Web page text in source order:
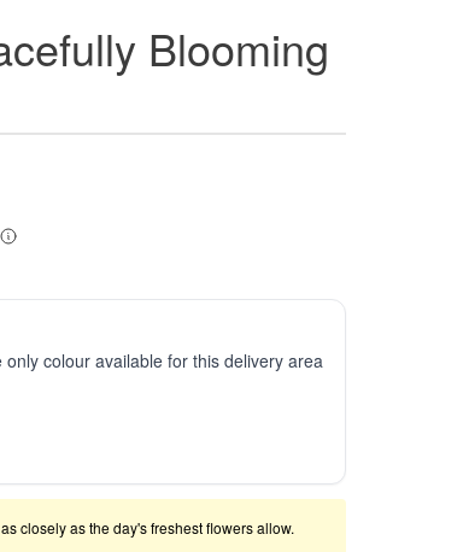
Blooming
only colour available for this delivery area
closely as the day's freshest flowers allow.